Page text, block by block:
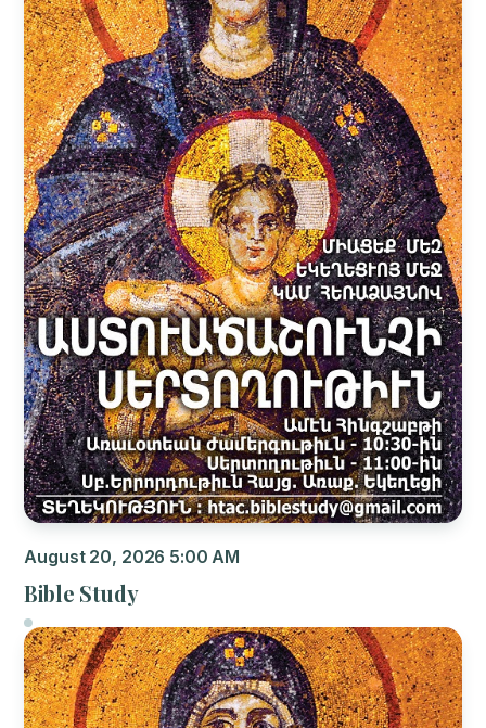
August 20, 2026 5:00 AM
Bible Study